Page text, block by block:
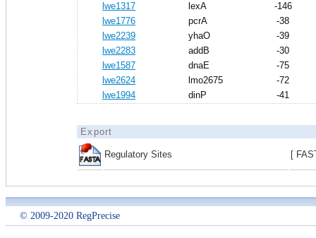
lwe1317
lexA
-146
lwe1776
pcrA
-38
lwe2239
yhaO
-39
lwe2283
addB
-30
lwe1587
dnaE
-75
lwe2624
lmo2675
-72
lwe1994
dinP -41
Export
Regulatory Sites [
© 2009-2020 RegPrecise